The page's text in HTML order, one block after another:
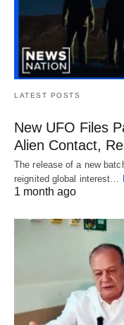
LATEST POSTS
New UFO Files
Alien Contact,
The release of a new
reignited global interest…
1 month ago